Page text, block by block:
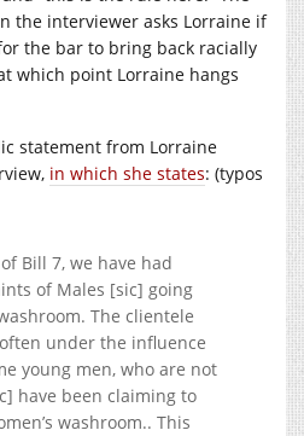
the interviewer asks Lorraine if
the bar to bring back racially
which point Lorraine hangs
statement from Lorraine
in which she states: (typos
Bill 7, we have had
of Males [sic] going
The clientele
under the influence
young men, who are not
have been claiming to
washroom.. This